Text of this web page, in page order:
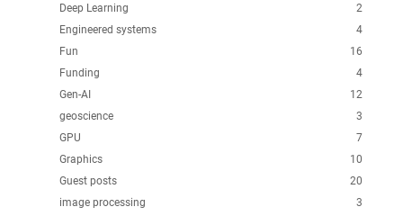
2
Deep Learning
4
Engineered systems
16
Fun
4
Funding
12
Gen-AI
3
geoscience
7
GPU
10
Graphics
20
Guest posts
3
image processing